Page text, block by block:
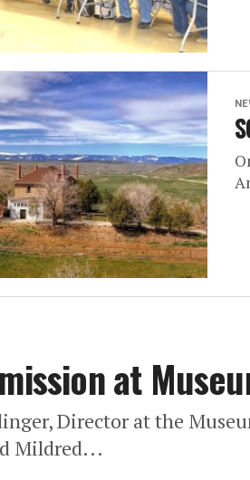
at
Director at the
Mildred...